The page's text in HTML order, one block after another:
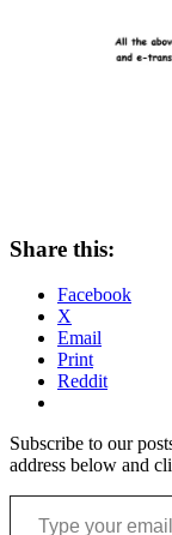
Share this:
Facebook
X
Email
Print
Reddit
Subscribe to our
address below and
Type your email…